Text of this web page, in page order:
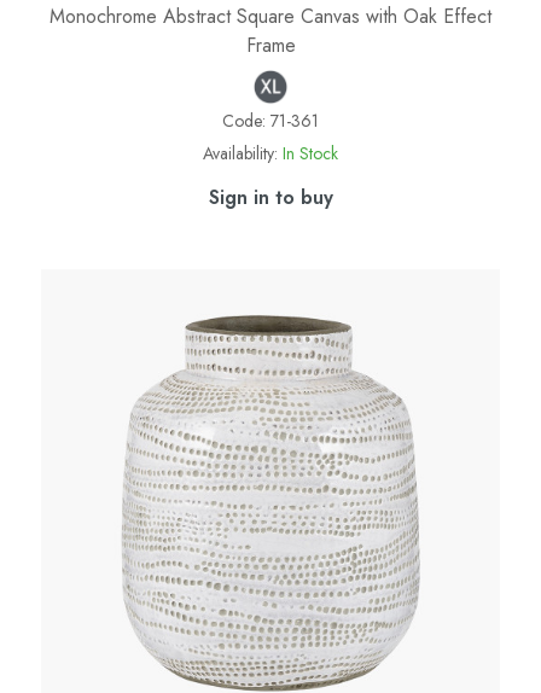
Monochrome Abstract Square Canvas with Oak Effect
Frame
Code: 71-361
Availability: In Stock
Sign in to buy